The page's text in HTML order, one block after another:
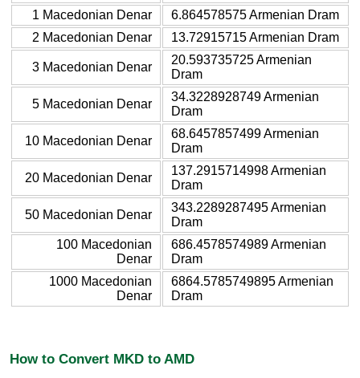
1 Macedonian Denar
6.864578575 Armenian Dram
2 Macedonian Denar
13.72915715 Armenian Dram
3 Macedonian Denar
20.593735725 Armenian
Dram
5 Macedonian Denar
34.3228928749 Armenian
Dram
10 Macedonian Denar
68.6457857499 Armenian
Dram
20 Macedonian Denar
137.2915714998 Armenian
Dram
50 Macedonian Denar
343.2289287495 Armenian
Dram
100 Macedonian
Denar
686.4578574989 Armenian
Dram
1000 Macedonian
Denar
6864.5785749895 Armenian
Dram
How to Convert MKD to AMD